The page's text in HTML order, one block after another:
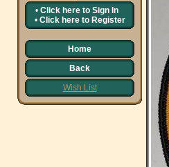
• Click here to Sign In
• Click here to Register
Home
Back
Wish List